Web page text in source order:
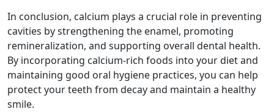
In conclusion, calcium plays a crucial role in preventing
cavities by strengthening the enamel, promoting
remineralization, and supporting overall dental health.
By incorporating calcium-rich foods into your diet and
maintaining good oral hygiene practices, you can help
protect your teeth from decay and maintain a healthy
smile.